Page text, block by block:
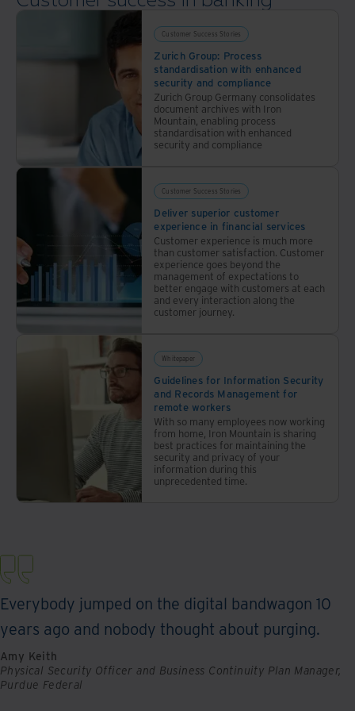
organisations.
(FSI)
challenge
a loan
simple
as
downloading
an app
minimal
information.
Customer Success Stories
Zurich Group: Process
standardisation with enhanced
security and compliance
Zurich Group Germany consolidates
document archives with Iron
Mountain, enabling process
standardisation with enhanced
security and compliance
Customer Success Stories
Deliver superior customer
experience in financial services
Customer experience is much more
than customer satisfaction. Customer
experience goes beyond the
management of expectations to
better engage with customers at each
and every interaction along the
customer journey.
Whitepaper
Guidelines for Information Security
and Records Management for
remote workers
With so many employees now working
from home, Iron Mountain is sharing
best practices for maintaining the
security and privacy of your
information during this
unprecedented time.
Everybody jumped on the digital bandwagon 10
years ago and nobody thought about purging.
Amy Keith
Physical Security Officer and Business Continuity Plan Manager,
Purdue Federal